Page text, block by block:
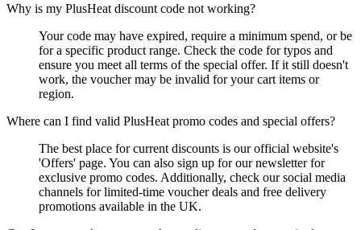
Why is my PlusHeat discount code not working?
Your code may have expired, require a minimum spend, or be
for a specific product range. Check the code for typos and
ensure you meet all terms of the special offer. If it still doesn't
work, the voucher may be invalid for your cart items or
region.
Where can I find valid PlusHeat promo codes and special offers?
The best place for current discounts is our official website's
'Offers' page. You can also sign up for our newsletter for
exclusive promo codes. Additionally, check our social media
channels for limited-time voucher deals and free delivery
promotions available in the UK.